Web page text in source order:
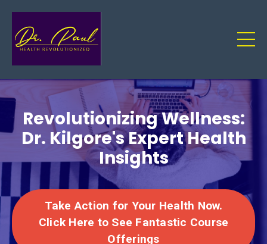
Revolutionizing Wellness:
Dr. Kilgore's Expert Health
Insights
Take Action for Your Health Now.
Click Here to See Fantastic Course
Offerings